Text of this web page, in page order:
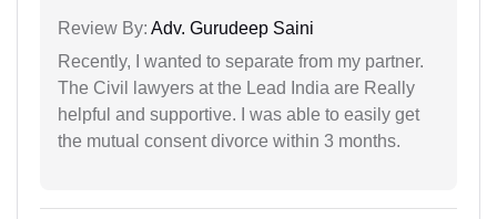
Review By: Adv. Gurudeep Saini
Recently, I wanted to separate from my partner.
The Civil lawyers at the Lead India are Really
helpful and supportive. I was able to easily get
the mutual consent divorce within 3 months.